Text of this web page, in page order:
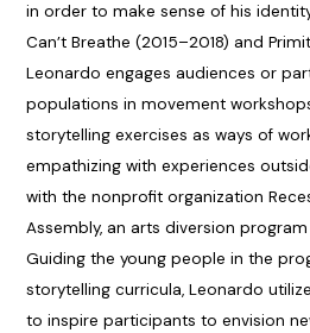
in order to make sense of his
Can’t Breathe (2015–2018) and
Leonardo engages audiences or
populations in movement
storytelling exercises as ways of
empathizing with experiences
with the nonprofit organization
Assembly, an arts diversion
Guiding the young people in the
storytelling curricula, Leonardo
to inspire participants to envision